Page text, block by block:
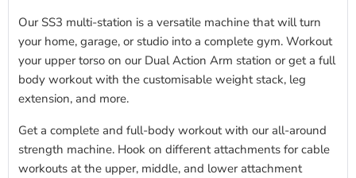
Our SS3 multi-station is a versatile machine that will turn
your home, garage, or studio into a complete gym. Workout
your upper torso on our Dual Action Arm station or get a full
body workout with the customisable weight stack, leg
extension, and more.
Get a complete and full-body workout with our all-around
strength machine. Hook on different attachments for cable
workouts at the upper, middle, and lower attachment